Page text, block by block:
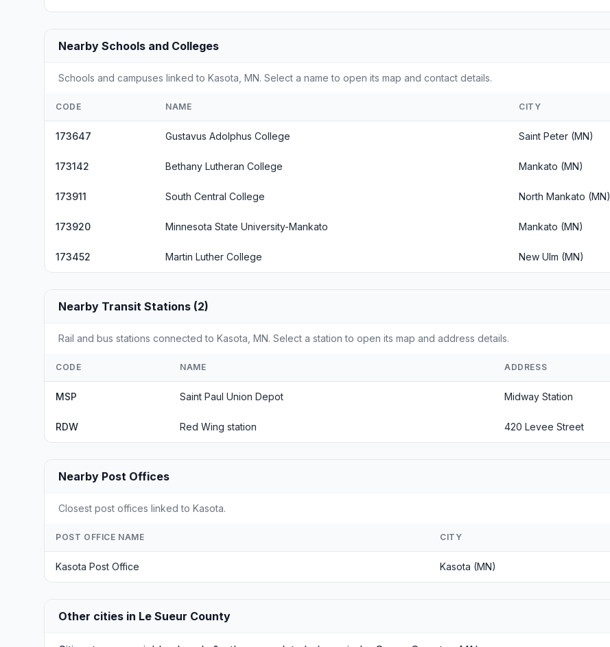
Nearby Schools and Colleges
Schools and campuses linked to Kasota, MN. Select a name to open its map and contact details.
CODE NAME CITY
173647 Gustavus Adolphus College Saint Peter (MN)
173142 Bethany Lutheran College Mankato (MN)
173911 South Central College North Mankato (MN)
173920 Minnesota State University-Mankato Mankato (MN)
173452 Martin Luther College New Ulm (MN)
Nearby Transit Stations (2)
Rail and bus stations connected to Kasota, MN. Select a station to open its map and address details.
CODE NAME ADDRESS
MSP Saint Paul Union Depot Midway Station
RDW Red Wing station 420 Levee Street
Nearby Post Offices
Closest post offices linked to Kasota.
POST OFFICE NAME CITY
Kasota Post Office Kasota (MN)
Other cities in Le Sueur County